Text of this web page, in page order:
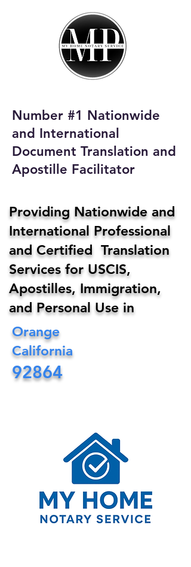
My Home Notary
Service
Email:
homenotaryservices@gmail.com
Number #1 Nationwide
and International
Document Translation and
Apostille Facilitator
Providing Nationwide and
International Professional
and Certified Translation
Services for USCIS,
Apostilles, Immigration,
and Personal Use in
Orange
California
92864